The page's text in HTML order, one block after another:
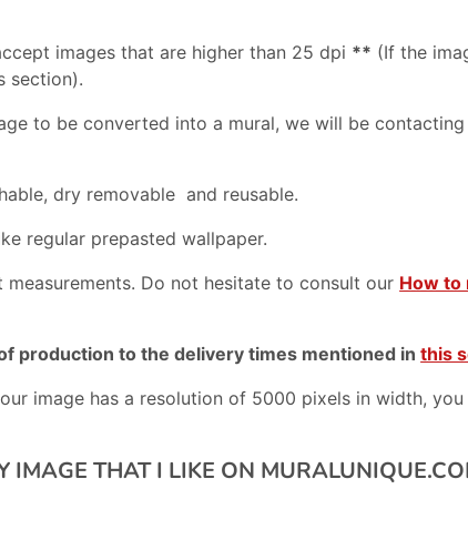
images that are higher than 25 dpi ** (If the
section).
to be converted into a mural, we will be
dry removable and reusable.
regular prepasted wallpaper.
measurements. Do not hesitate to consult our How to
production to the delivery times mentioned inthis
image has a resolution of 5000 pixels in width,
THAT I LIKE ON